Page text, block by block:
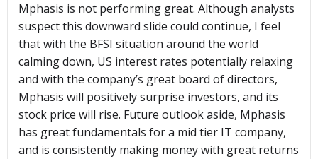
Mphasis is not performing great. Although analysts
suspect this downward slide could continue, I feel
that with the BFSI situation around the world
calming down, US interest rates potentially relaxing
and with the company’s great board of directors,
Mphasis will positively surprise investors, and its
stock price will rise. Future outlook aside, Mphasis
has great fundamentals for a mid tier IT company,
and is consistently making money with great returns